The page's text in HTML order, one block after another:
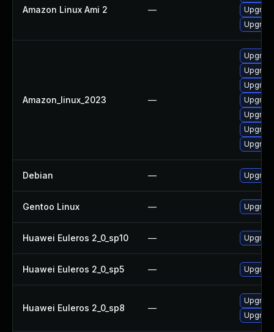
Amazon Linux Ami 2 —
Amazon_linux_2023 —
Debian —
Gentoo Linux —
Huawei Euleros 2_0_sp10 —
Huawei Euleros 2_0_sp5 —
Huawei Euleros 2_0_sp8 —